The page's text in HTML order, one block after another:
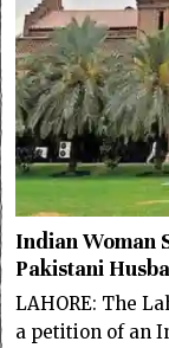
Indian Woman
Pakistani
LAHORE: The
a petition of an